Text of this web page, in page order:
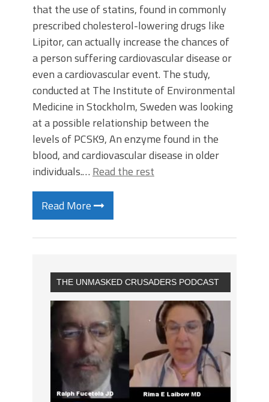
that the use of statins, found in commonly
prescribed cholesterol-lowering drugs like
Lipitor, can actually increase the chances of
a person suffering cardiovascular disease or
even a cardiovascular event. The study,
conducted at The Institute of Environmental
Medicine in Stockholm, Sweden was looking
at a possible relationship between the
levels of PCSK9, An enzyme found in the
blood, and cardiovascular disease in older
individuals.… Read the rest
Read More
THE UNMASKED CRUSADERS PODCAST